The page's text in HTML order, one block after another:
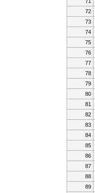
72
73
74
75
76
77
78
79
80
81
82
83
84
85
86
87
88
89